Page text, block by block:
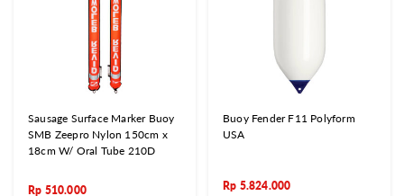
Sausage Surface Marker Buoy
SMB Zeepro Nylon 150cm x
18cm W/ Oral Tube 210D
Rp 510.000
Buoy Fender F11 Polyform
USA
Rp 5.824.000